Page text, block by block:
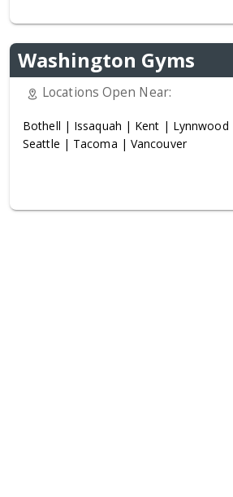
Washington Gyms
Locations Open Near:
Bothell | Issaquah | Kent | Lynnwood
Seattle | Tacoma | Vancouver